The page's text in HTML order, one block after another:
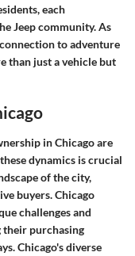
each
Jeep community. As
to adventure
than just a vehicle but
in Chicago are
dynamics is crucial
of the city,
buyers. Chicago
challenges and
purchasing
Chicago's diverse